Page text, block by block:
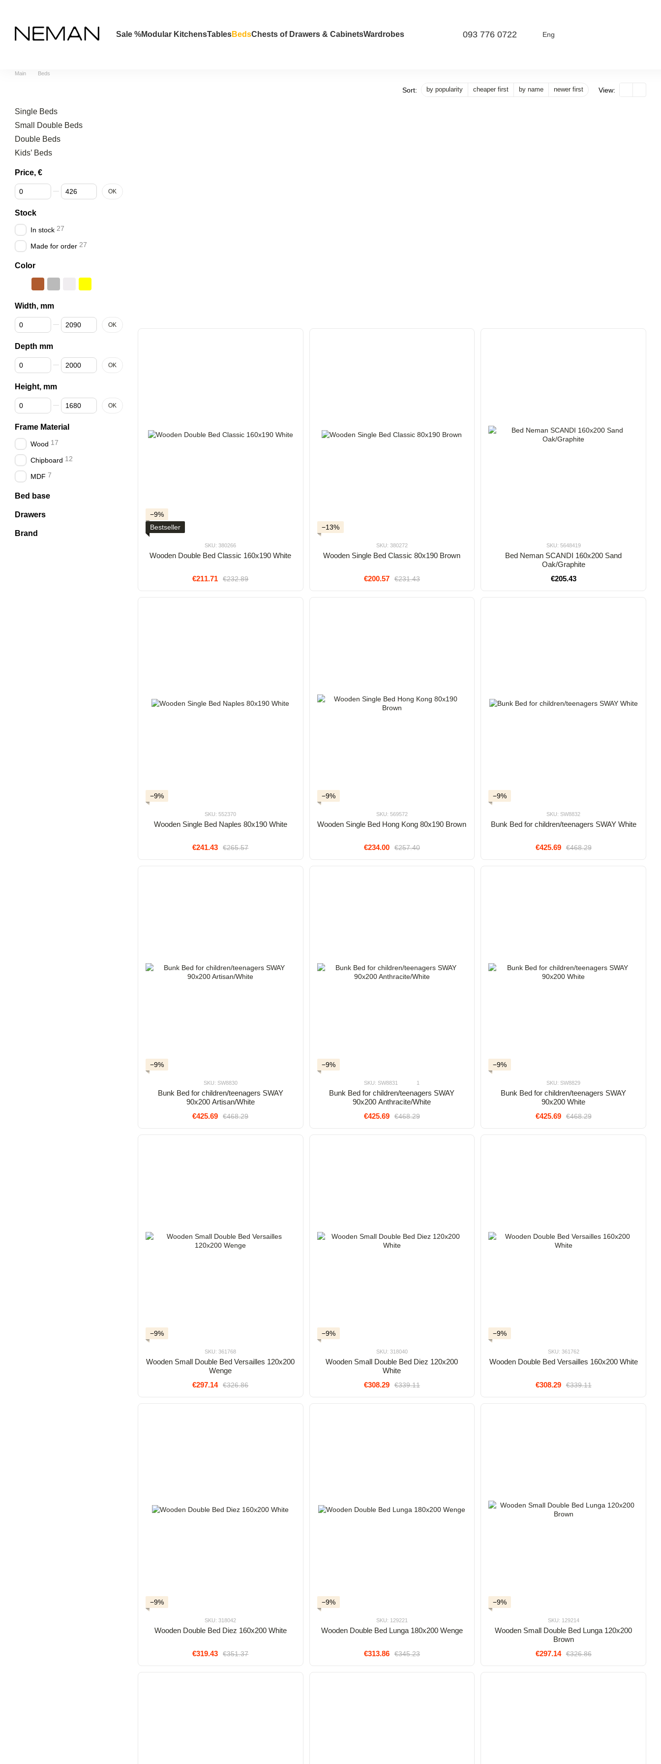
Sale %Modular KitchensTablesBedsChests of Drawers & CabinetsWardrobes 093 776 0722 Eng
Main Beds
Sort: by popularity cheaper first by name newer first View:
−9%
Bestseller
SKU: 380266
Wooden Double Bed Classic 160x190 White
€232.89
€211.71
−13%
SKU: 380272
Wooden Single Bed Classic 80x190 Brown
€231.43
€200.57
SKU: 5648419
Bed Neman SCANDI 160x200 Sand
Oak/Graphite
€205.43
−9%
SKU: 552370
Wooden Single Bed Naples 80x190 White
€265.57
€241.43
−9%
SKU: 569572
Wooden Single Bed Hong Kong 80x190 Brown
€257.40
€234.00
−9%
SKU: SW8832
Bunk Bed for children/teenagers SWAY White
€468.29
€425.69
−9%
SKU: SW8830
Bunk Bed for children/teenagers SWAY
90x200 Artisan/White
€468.29
€425.69
−9%
SKU: SW8831 1
Bunk Bed for children/teenagers SWAY
90x200 Anthracite/White
€468.29
€425.69
−9%
SKU: SW8829
Bunk Bed for children/teenagers SWAY
90x200 White
€468.29
€425.69
−9%
SKU: 361768
Wooden Small Double Bed Versailles 120x200
Wenge
€326.86
€297.14
−9%
SKU: 318040
Wooden Small Double Bed Diez 120x200
White
€339.11
€308.29
−9%
SKU: 361762
Wooden Double Bed Versailles 160x200 White
€339.11
€308.29
−9%
SKU: 318042
Wooden Double Bed Diez 160x200 White
€351.37
€319.43
−9%
SKU: 129221
Wooden Double Bed Lunga 180x200 Wenge
€345.23
€313.86
−9%
SKU: 129214
Wooden Small Double Bed Lunga 120x200
Brown
€326.86
€297.14
Single Beds
Small Double Beds
Double Beds
Kids’ Beds
Price, €
From Price, €
To Price, € OK
Stock
In stock 27
Made for order 27
Color
Width, mm
From Width, mm
To Width, mm OK
Depth mm
From Depth mm
To Depth mm OK
Height, mm
From Height, mm
To Height, mm OK
Frame Material
Wood 17
Chipboard 12
MDF 7
Bed base
Drawers
Brand